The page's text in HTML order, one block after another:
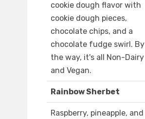
cookie dough flavor with
cookie dough pieces,
chocolate chips, and a
chocolate fudge swirl. By
the way, it's all Non-Dairy
and Vegan.
Rainbow Sherbet
Raspberry, pineapple, and